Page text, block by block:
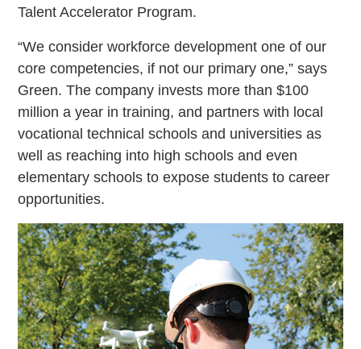
Talent Accelerator Program.
“We consider workforce development one of our
core competencies, if not our primary one,” says
Green. The company invests more than $100
million a year in training, and partners with local
vocational technical schools and universities as
well as reaching into high schools and even
elementary schools to expose students to career
opportunities.